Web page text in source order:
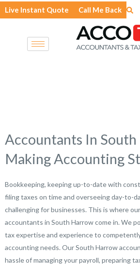
Skip
to
Live Instant Quote Call Me Back
Accountants In
Making Accounting
Bookkeeping, keeping up-to-date with
filing taxes on time and overseeing day-to-
challenging for businesses. This is where
accountants in South Harrow come in. We
tax expertise and experience to
accounting needs. Our South Harrow
hassle of managing your payroll, preparing